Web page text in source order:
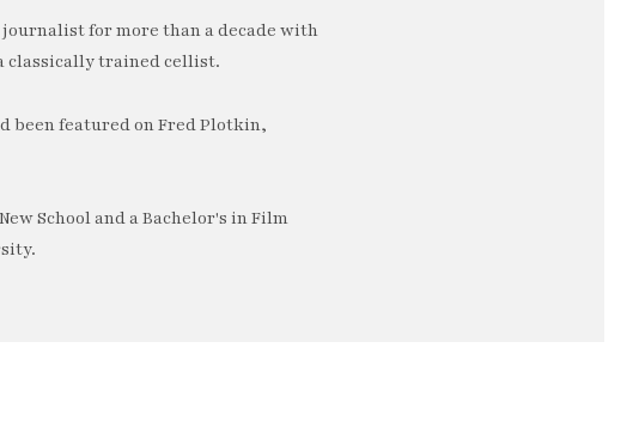
journalist for more than a decade with
classically trained cellist.
been featured on Fred Plotkin,
School and a Bachelor's in Film